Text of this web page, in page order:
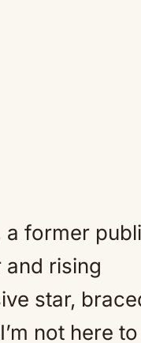
a former
rising
star,
not here